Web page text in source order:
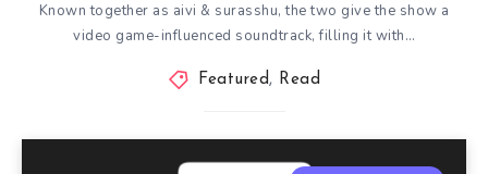
Known together as aivi & surasshu, the two give the show a
video game-influenced soundtrack, filling it with…
Featured, Read